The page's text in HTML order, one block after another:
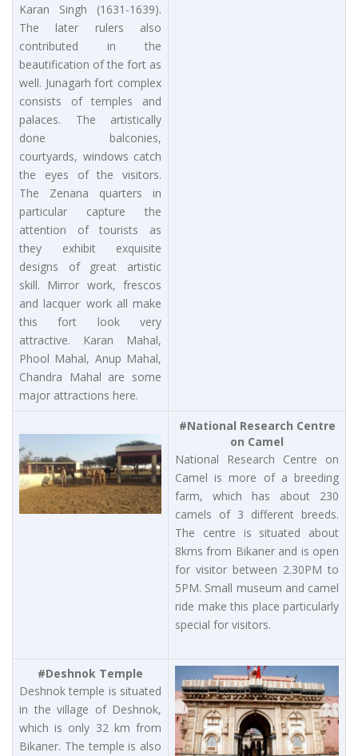
Karan Singh (1631-1639).
The later rulers also
contributed in the
beautification of the fort as
well. Junagarh fort complex
consists of temples and
palaces. The artistically
done balconies,
courtyards, windows catch
the eyes of the visitors.
The Zenana quarters in
particular capture the
attention of tourists as
they exhibit exquisite
designs of great artistic
skill. Mirror work, frescos
and lacquer work all make
this fort look very
attractive. Karan Mahal,
Phool Mahal, Anup Mahal,
Chandra Mahal are some
major attractions here.
#National Research Centre
on Camel
National Research Centre on
Camel is more of a breeding
farm, which has about 230
camels of 3 different breeds.
The centre is situated about
8kms from Bikaner and is open
for visitor between 2.30PM to
5PM. Small museum and camel
ride make this place particularly
special for visitors.
#Deshnok Temple
Deshnok temple is situated
in the village of Deshnok,
which is only 32 km from
Bikaner. The temple is also